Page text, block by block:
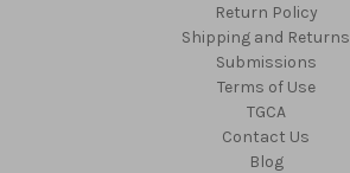
Return Policy
Shipping and Returns
Submissions
Terms of Use
TGCA
Contact Us
Blog